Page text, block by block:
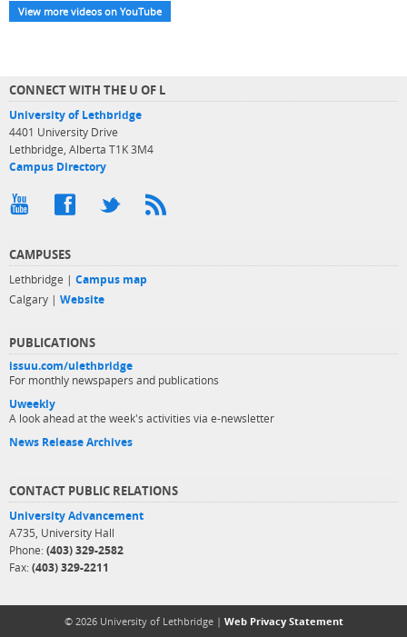
View more videos on YouTube
CONNECT WITH THE U OF L
University of Lethbridge
4401 University Drive
Lethbridge, Alberta T1K 3M4
Campus Directory
CAMPUSES
Lethbridge | Campus map
Calgary | Website
PUBLICATIONS
issuu.com/ulethbridge
For monthly newspapers and publications
Uweekly
A look ahead at the week's activities via e-newsletter
News Release Archives
CONTACT PUBLIC RELATIONS
University Advancement
A735, University Hall
Phone: (403) 329-2582
Fax: (403) 329-2211
© 2026 University of Lethbridge | Web Privacy Statement